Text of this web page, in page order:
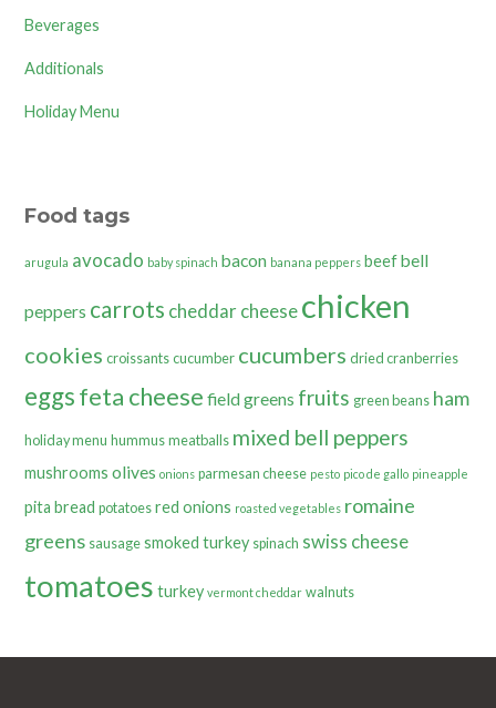
Beverages
Additionals
Holiday Menu
Food tags
arugula avocado baby spinach bacon banana peppers beefbell
peppers carrots cheddar cheesechicken
cookies croissants cucumber cucumbers dried cranberries
eggsfeta cheese field greens fruits green beans ham
holiday menu hummus meatballs mixed bell peppers
mushrooms olives onions parmesan cheese pesto pico de gallo pineapple
pita bread potatoes red onions roasted vegetables romaine
greens sausage smoked turkey spinach swiss cheese
tomatoes turkey vermont cheddar walnuts